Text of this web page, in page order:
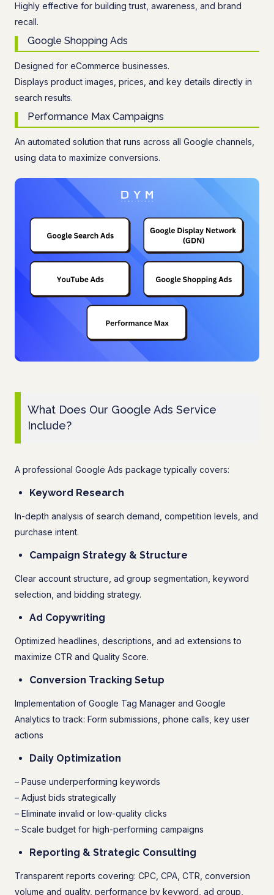
Highly effective for building trust, awareness, and brand
recall.
Google Shopping Ads
Designed for eCommerce businesses.
Displays product images, prices, and key details directly in
search results.
Performance Max Campaigns
An automated solution that runs across all Google channels,
using data to maximize conversions.
What Does Our Google Ads Service
Include?
A professional Google Ads package typically covers:
Keyword Research
In-depth analysis of search demand, competition levels, and
purchase intent.
Campaign Strategy & Structure
Clear account structure, ad group segmentation, keyword
selection, and bidding strategy.
Ad Copywriting
Optimized headlines, descriptions, and ad extensions to
maximize CTR and Quality Score.
Conversion Tracking Setup
Implementation of Google Tag Manager and Google
Analytics to track: Form submissions, phone calls, key user
actions
Daily Optimization
– Pause underperforming keywords
– Adjust bids strategically
– Eliminate invalid or low-quality clicks
– Scale budget for high-performing campaigns
Reporting & Strategic Consulting
Transparent reports covering: CPC, CPA, CTR, conversion
volume and quality, performance by keyword, ad group,